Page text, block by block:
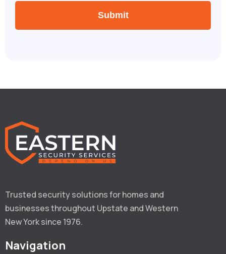
Trusted security solutions for homes and
businesses throughout Upstate and Western
New York since 1976.
Navigation